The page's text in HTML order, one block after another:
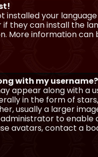
installed your
they can install the
More information
with my username?
appear along with a
in the form of
usually a larger
to
avatars, contact a